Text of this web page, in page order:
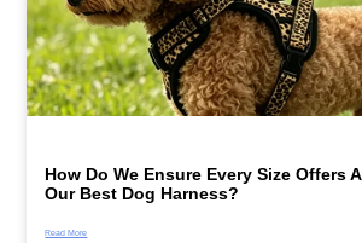
How Do We Ensure Every Size Offers
Our Best Dog Harness?
Read More